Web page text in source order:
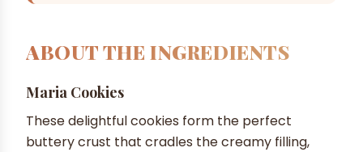
ABOUT THE INGREDIENTS
Maria Cookies
These delightful cookies form the perfect
buttery crust that cradles the creamy filling,